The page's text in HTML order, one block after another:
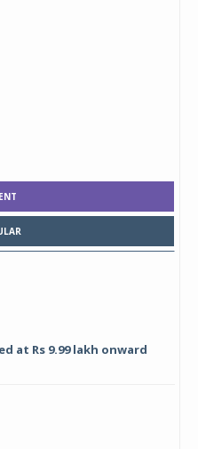
at Rs 9.99 lakh onward